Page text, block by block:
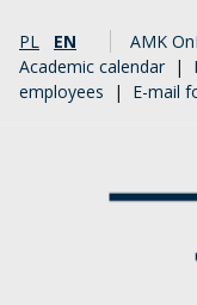
PL EN AMK
Academic calendar |
employees | E-mail